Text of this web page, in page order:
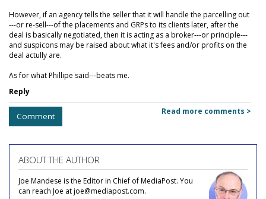
However, if an agency tells the seller that it will handle the parcelling out
---or re-sell---of the placements and GRPs to its clients later, after the
deal is basically negotiated, then it is acting as a broker---or principle---
and suspicons may be raised about what it's fees and/or profits on the
deal actully are.
As for what Phillipe said---beats me.
Reply
Comment Read more comments >
ABOUT THE AUTHOR
Joe Mandese is the Editor in Chief of MediaPost. You
can reach Joe at joe@mediapost.com.